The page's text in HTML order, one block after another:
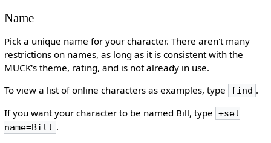
Name
Pick a unique name for your character. There aren't many
restrictions on names, as long as it is consistent with the
MUCK's theme, rating, and is not already in use.
To view a list of online characters as examples, type
find .
If you want your character to be named Bill, type +set
name=Bill .